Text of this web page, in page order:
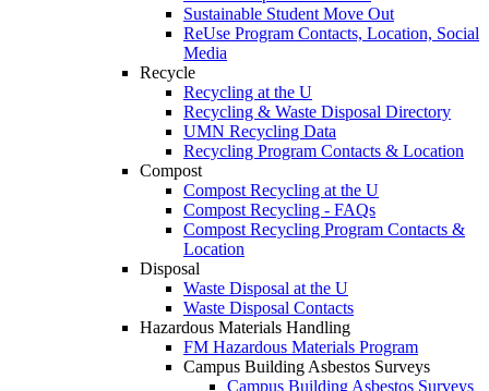
Sustainable Student Move Out
ReUse Program Contacts, Location, Social
Media
Recycle
Recycling at the U
Recycling & Waste Disposal Directory
UMN Recycling Data
Recycling Program Contacts & Location
Compost
Compost Recycling at the U
Compost Recycling - FAQs
Compost Recycling Program Contacts &
Location
Disposal
Waste Disposal at the U
Waste Disposal Contacts
Hazardous Materials Handling
FM Hazardous Materials Program
Campus Building Asbestos Surveys
Campus Building Asbestos Surveys